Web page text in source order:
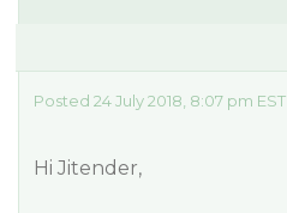
Posted 24 July 2018, 8:07 pm EST
Hi Jitender,